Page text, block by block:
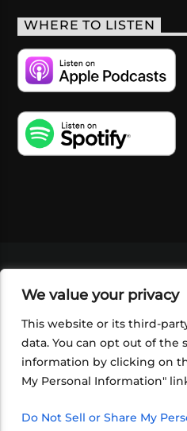
We value your privacy
This website or its third-
data. You can opt out of the
information by clicking on
My Personal Information"
Do Not Sell or Share My
WHERE TO LISTEN
SHOP
FOUNDATION